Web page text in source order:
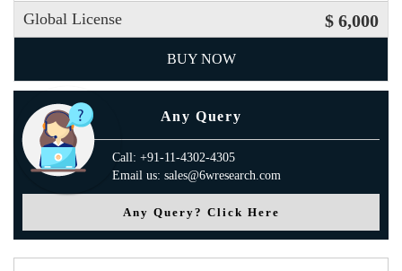
Global License $ 6,000
BUY NOW
Any Query
Call: +91-11-4302-4305
Email us: sales@6wresearch.com
Any Query? Click Here